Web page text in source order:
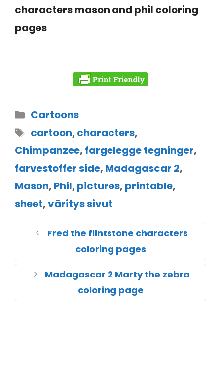
characters mason and phil coloring
pages
Cartoons
cartoon, characters,
Chimpanzee, fargelegge tegninger,
farvestoffer side, Madagascar 2,
Mason, Phil, pictures, printable,
sheet,väritys sivut
Fred the flintstone characters
coloring pages
Madagascar 2 Marty the zebra
coloring page